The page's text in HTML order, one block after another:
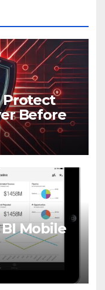
Protect
Before
Mobile